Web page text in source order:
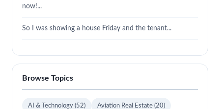
now!...
So I was showing a house Friday and the tenant...
Browse Topics
AI & Technology (52) Aviation Real Estate (20)